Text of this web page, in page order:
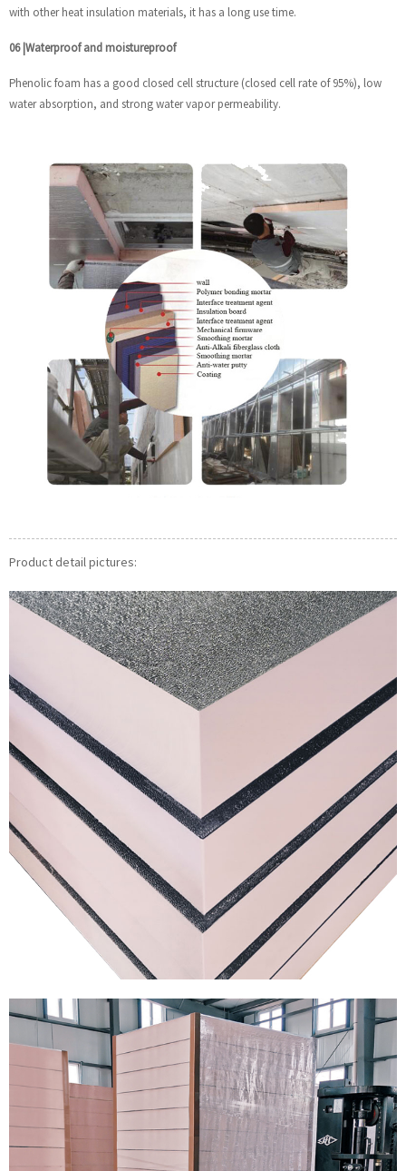
with other heat insulation materials, it has a long use time.
06 |Waterproof and moistureproof
Phenolic foam has a good closed cell structure (closed cell rate of 95%), low
water absorption, and strong water vapor permeability.
Product detail pictures: